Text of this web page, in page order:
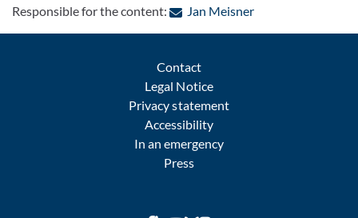
Responsible for the content: Jan Meisner: Contact by e-mail
Contact
Legal Notice
Privacy statement
Accessibility
In an emergency
Press